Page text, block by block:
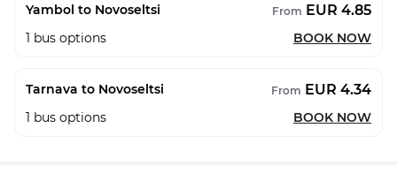
Yambol to Novoseltsi From EUR 4.85
1 bus options BOOK NOW
Tarnava to Novoseltsi From EUR 4.34
1 bus options BOOK NOW